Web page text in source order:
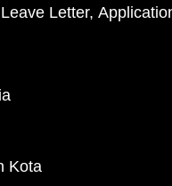
Leave Letter
Kota